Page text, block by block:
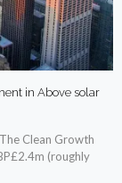
in Above solar
Clean Growth
(roughly